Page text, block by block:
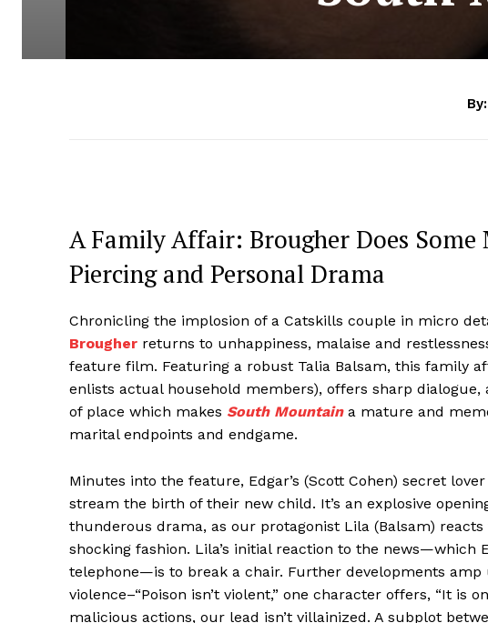
By:
A Family Affair: Brougher Does
Piercing and Personal Drama
Chronicling the implosion of a Catskills couple in micro
Brougher returns to unhappiness, malaise and
feature film. Featuring a robust Talia Balsam, this family
enlists actual household members), offers sharp dialogue,
of place which makes South Mountaina mature and
marital endpoints and endgame.
Minutes into the feature, Edgar’s (Scott Cohen) secret
stream the birth of their new child. It’s an explosive
thunderous drama, as our protagonist Lila (Balsam)
shocking fashion. Lila’s initial reaction to the news—which
telephone—is to break a chair. Further developments amp
violence–“Poison isn’t violent,” one character offers, “It is
malicious actions, our lead isn’t villainized. A subplot